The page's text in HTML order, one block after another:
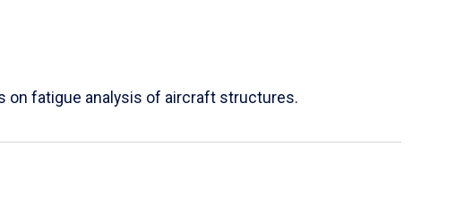
on fatigue analysis of aircraft structures.